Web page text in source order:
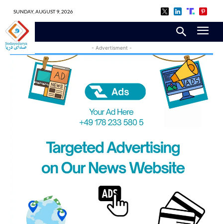
SUNDAY, AUGUST 9, 2026
- Advertisment -